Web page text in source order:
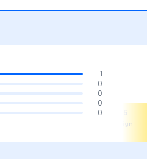
1
0
0
0
0
5 5
Mileage &
Performance